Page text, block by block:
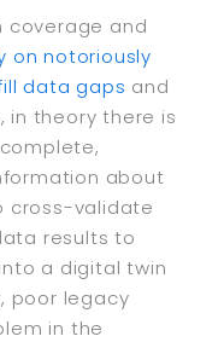
coverage and
on notoriously
data gaps and
in theory there is
about
cross-validate
results to
a digital twin
poor legacy
in the